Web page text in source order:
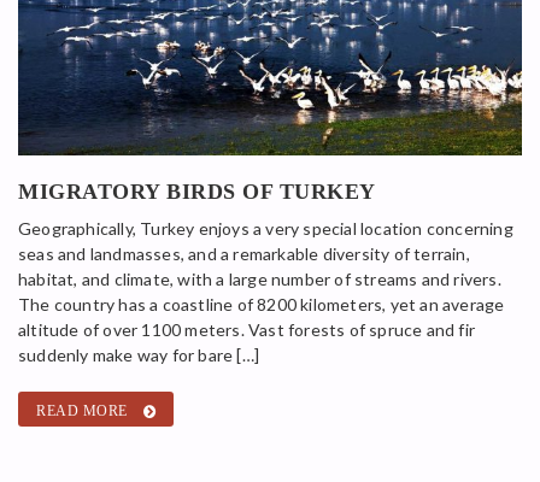
MIGRATORY BIRDS OF TURKEY
Geographically, Turkey enjoys a very special location concerning
seas and landmasses, and a remarkable diversity of terrain,
habitat, and climate, with a large number of streams and rivers.
The country has a coastline of 8200 kilometers, yet an average
altitude of over 1100 meters. Vast forests of spruce and fir
suddenly make way for bare […]
READ MORE